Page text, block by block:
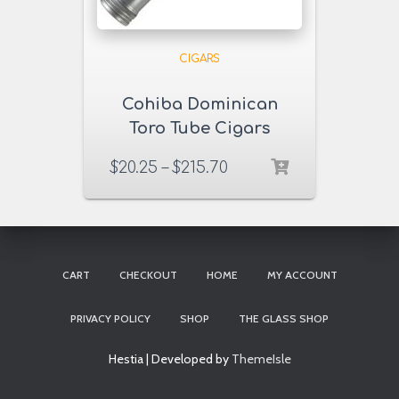
CIGARS
Cohiba Dominican
Toro Tube Cigars
$20.25 –$215.70
CART CHECKOUT HOME MY ACCOUNT
PRIVACY POLICY SHOP THE GLASS SHOP
Hestia | Developed by ThemeIsle